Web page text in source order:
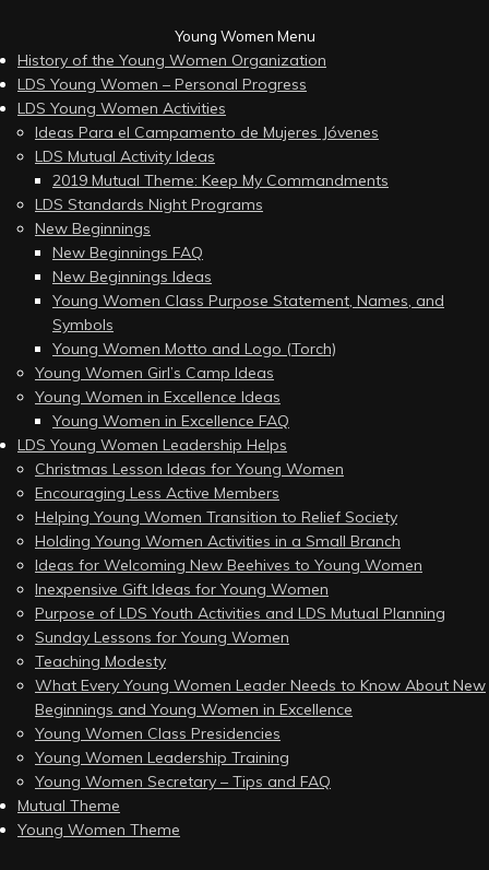
Young Women Menu
History of the Young Women Organization
LDS Young Women – Personal Progress
LDS Young Women Activities
Ideas Para el Campamento de Mujeres Jóvenes
LDS Mutual Activity Ideas
2019 Mutual Theme: Keep My Commandments
LDS Standards Night Programs
New Beginnings
New Beginnings FAQ
New Beginnings Ideas
Young Women Class Purpose Statement, Names, and
Symbols
Young Women Motto and Logo (Torch)
Young Women Girl’s Camp Ideas
Young Women in Excellence Ideas
Young Women in Excellence FAQ
LDS Young Women Leadership Helps
Christmas Lesson Ideas for Young Women
Encouraging Less Active Members
Helping Young Women Transition to Relief Society
Holding Young Women Activities in a Small Branch
Ideas for Welcoming New Beehives to Young Women
Inexpensive Gift Ideas for Young Women
Purpose of LDS Youth Activities and LDS Mutual Planning
Sunday Lessons for Young Women
Teaching Modesty
What Every Young Women Leader Needs to Know About New
Beginnings and Young Women in Excellence
Young Women Class Presidencies
Young Women Leadership Training
Young Women Secretary – Tips and FAQ
Mutual Theme
Young Women Theme